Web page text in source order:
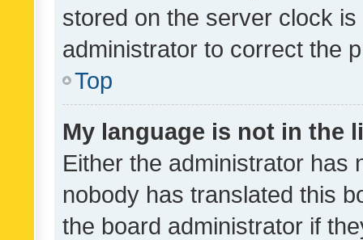
stored on the server clock
administrator to correct the
Top
My language is not in the
Either the administrator has
nobody has translated this
the board administrator if